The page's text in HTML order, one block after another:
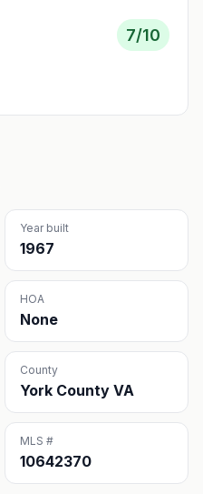
7/10
Year built
1967
HOA
None
County
York County VA
MLS #
10642370